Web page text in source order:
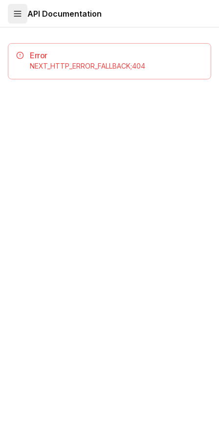
API Documentation
Error
NEXT_HTTP_ERROR_FALLBACK;404